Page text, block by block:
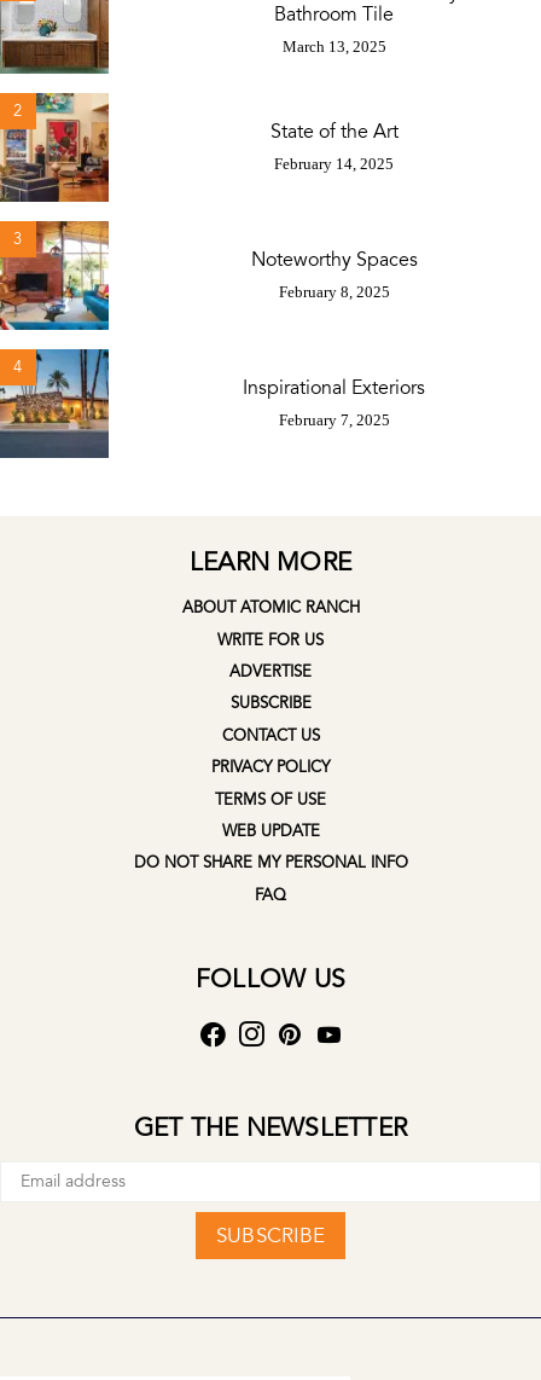
Bathroom Tile
March 13, 2025
2
State of the Art
February 14, 2025
3
Noteworthy Spaces
February 8, 2025
4
Inspirational Exteriors
February 7, 2025
LEARN MORE
ABOUT ATOMIC RANCH
WRITE FOR US
ADVERTISE
SUBSCRIBE
CONTACT US
PRIVACY POLICY
TERMS OF USE
WEB UPDATE
DO NOT SHARE MY PERSONAL INFO
FAQ
FOLLOW US
GET THE NEWSLETTER
SUBSCRIBE